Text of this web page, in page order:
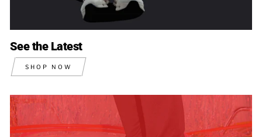
See the Latest
SHOP NOW